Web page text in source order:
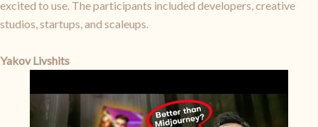
excited to use. The participants included developers, creative
studios, startups, and scaleups.
Yakov Livshits